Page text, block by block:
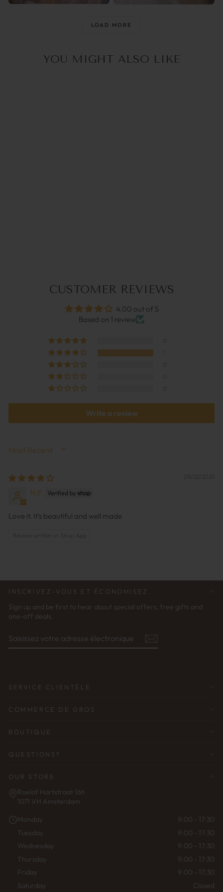
@raisingthemwild_
LOAD MORE
YOU MIGHT ALSO LIKE
CUSTOMER REVIEWS
4.00 out of 5
Based on 1 review
Write a review
SORT BY
N.P.
Love it. It's beautiful and well made
INSCRIVEZ-VOUS ET ÉCONOMISEZ
Sign up and be first to hear about special offers, free gifts and
one-off deals.
VOTRE
ADRESSE
SERVICE CLIENTÈLE
COMMERCE DE GROS
BOUTIQUE
QUESTIONS?
OUR STORE
Roelof Hartstraat 16h
1071 VH Amsterdam
Monday
9:00 - 17:30
Tuesday
9:00 - 17:30
Wednesday
9:00 - 17:30
Thursday
9:00 - 17:30
Friday
9:00 - 17:30
Saturday
Closed